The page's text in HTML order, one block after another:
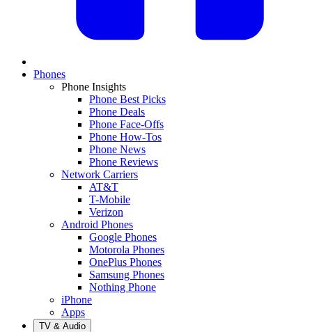
Phones
Phone Insights
Phone Best Picks
Phone Deals
Phone Face-Offs
Phone How-Tos
Phone News
Phone Reviews
Network Carriers
AT&T
T-Mobile
Verizon
Android Phones
Google Phones
Motorola Phones
OnePlus Phones
Samsung Phones
Nothing Phone
iPhone
Apps
TV & Audio